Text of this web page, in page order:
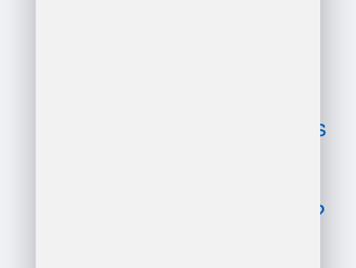
disadvantages
management?